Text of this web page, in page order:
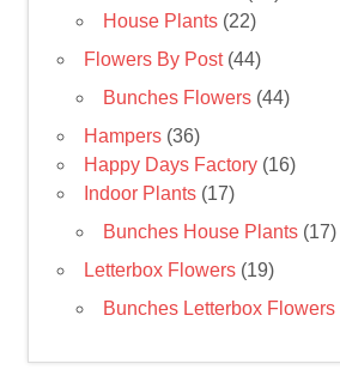
House Plants (22)
Flowers By Post (44)
Bunches Flowers (44)
Hampers (36)
Happy Days Factory (16)
Indoor Plants (17)
Bunches House Plants (17)
Letterbox Flowers (19)
Bunches Letterbox Flowers